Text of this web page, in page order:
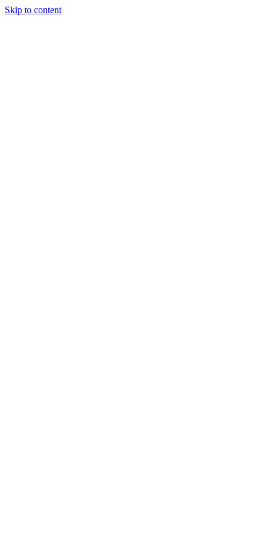
Skip to content